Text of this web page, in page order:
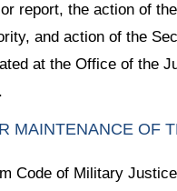
report, the action of
and action of the
at the Office of the
MAINTENANCE OF
Code of Military